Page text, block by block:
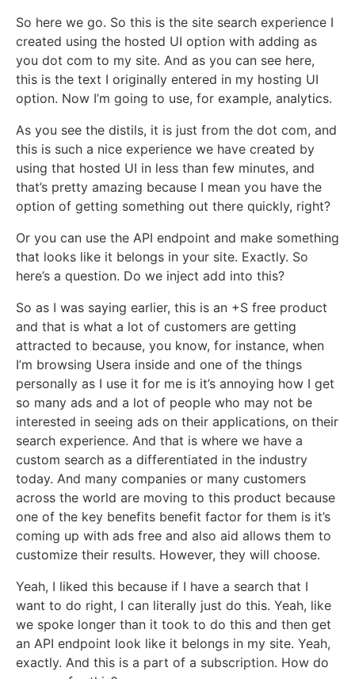
So here we go. So this is the site search experience I
created using the hosted UI option with adding as
you dot com to my site. And as you can see here,
this is the text I originally entered in my hosting UI
option. Now I’m going to use, for example, analytics.
As you see the distils, it is just from the dot com, and
this is such a nice experience we have created by
using that hosted UI in less than few minutes, and
that’s pretty amazing because I mean you have the
option of getting something out there quickly, right?
Or you can use the API endpoint and make something
that looks like it belongs in your site. Exactly. So
here’s a question. Do we inject add into this?
So as I was saying earlier, this is an +S free product
and that is what a lot of customers are getting
attracted to because, you know, for instance, when
I’m browsing Usera inside and one of the things
personally as I use it for me is it’s annoying how I get
so many ads and a lot of people who may not be
interested in seeing ads on their applications, on their
search experience. And that is where we have a
custom search as a differentiated in the industry
today. And many companies or many customers
across the world are moving to this product because
one of the key benefits benefit factor for them is it’s
coming up with ads free and also aid allows them to
customize their results. However, they will choose.
Yeah, I liked this because if I have a search that I
want to do right, I can literally just do this. Yeah, like
we spoke longer than it took to do this and then get
an API endpoint look like it belongs in my site. Yeah,
exactly. And this is a part of a subscription. How do